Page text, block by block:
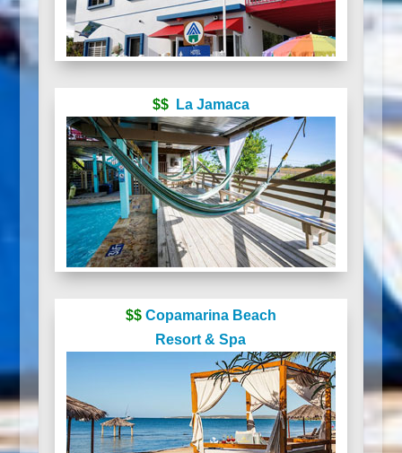
$$ La Jamaca
$$ Copamarina Beach
Resort & Spa